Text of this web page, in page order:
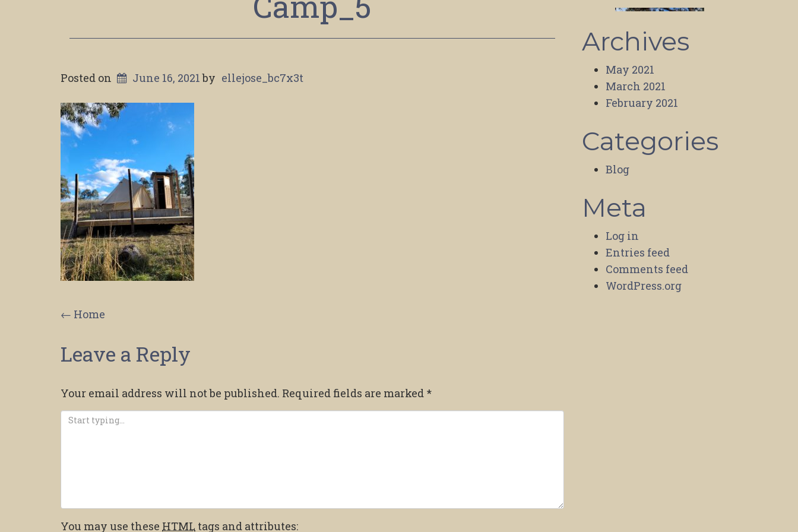
Posted on June 16, 2021by ellejose_bc7x3t
Post
navigation
← Home
Leave a Reply
Your email address will not be published. Required fields are marked *
You may use these HTML tags and attributes:
Archives
May 2021
March 2021
February 2021
Categories
Blog
Meta
Log in
Entries feed
Comments feed
WordPress.org